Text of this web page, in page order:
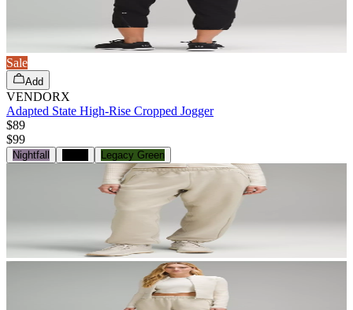
Sale
Add
VENDORX
Adapted State High-Rise Cropped Jogger
$89
$99
Nightfall Legacy Green